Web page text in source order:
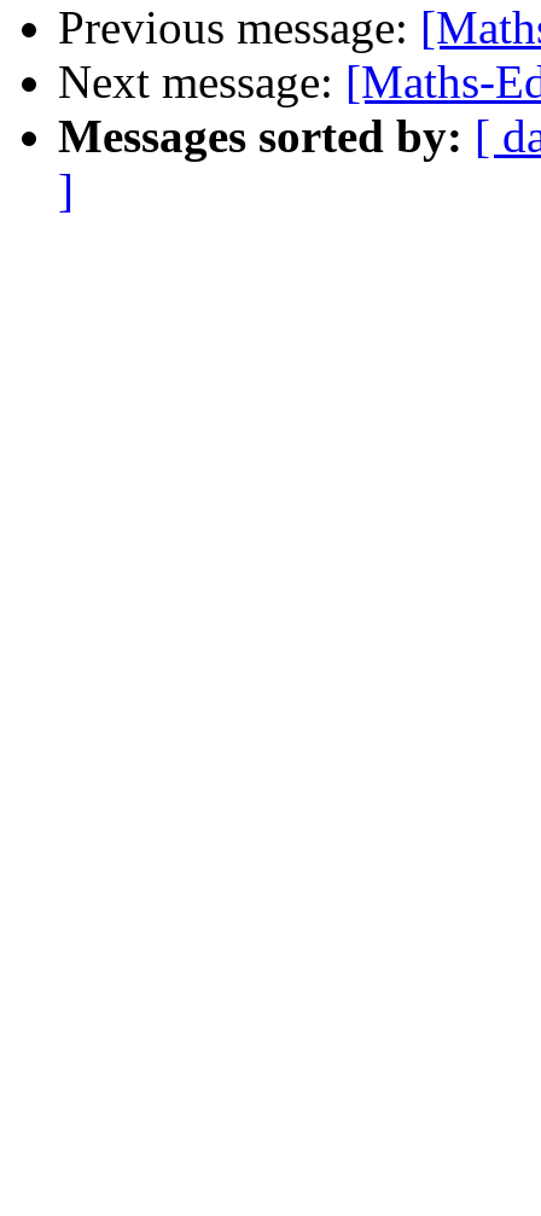
Previous message:
Next message: [Maths-
Messages sorted by: [
]